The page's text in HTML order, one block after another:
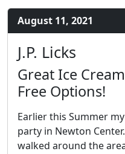
August 11, 2021
J.P. Licks
Great Ice
Free Options!
Earlier this Summer
party in Newton
walked around the